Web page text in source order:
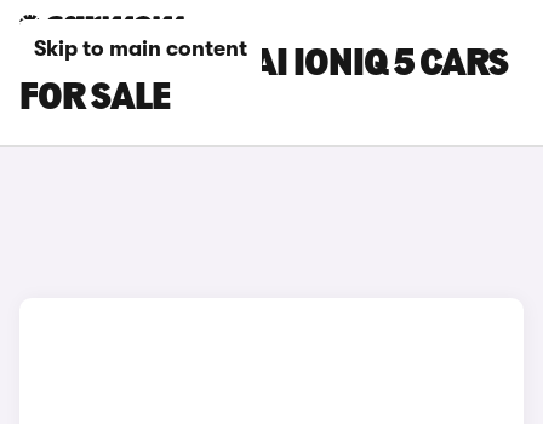
Skip to main content
GREEN HYUNDAI IONIQ 5 CARS
FOR SALE